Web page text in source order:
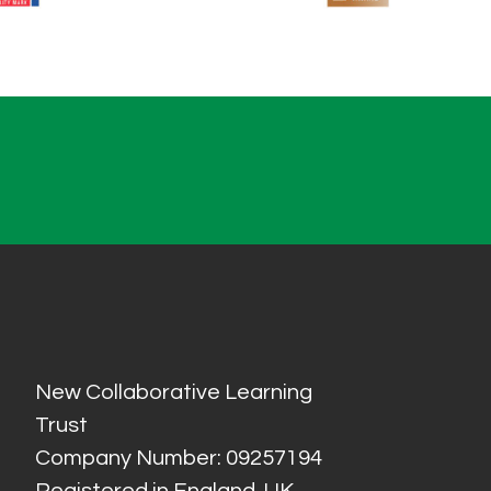
New Collaborative Learning
Trust
Company Number: 09257194